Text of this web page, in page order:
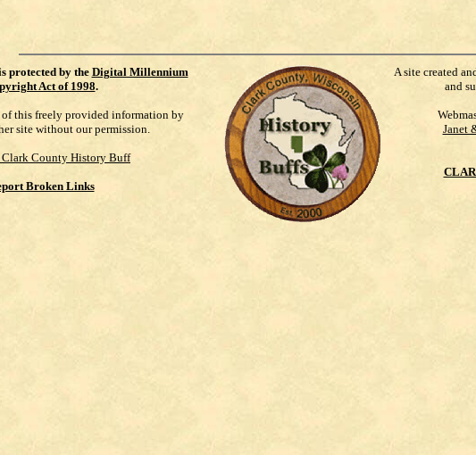
protected by theDigital Millennium
Act of 1998.
this freely provided information by
site without our permission.
Clark County History Buff
Broken Links
A site created
and
Janet